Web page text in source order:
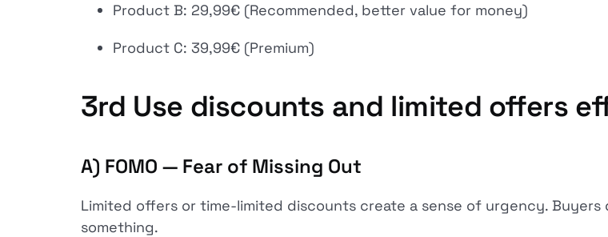
Product B: 29,99€ (Recommended, better value for money)
Product C: 39,99€ (Premium)
3rd Use discounts and limited offers
A) FOMO — Fear of Missing Out
Limited offers or time-limited discounts create a sense of urgency.
something.